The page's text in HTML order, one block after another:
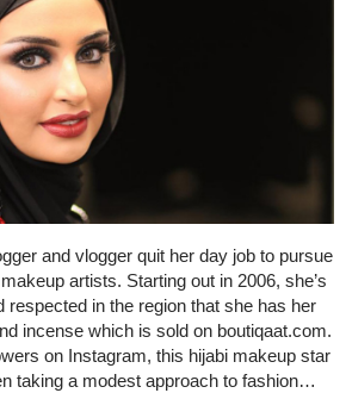
and vlogger quit her day job to pursue
artists. Starting out in 2006, she’s
respected in the region that she has her
incense which is sold on boutiqaat.com.
on Instagram, this hijabi makeup star
taking a modest approach to fashion…